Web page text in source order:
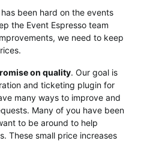
been hard on the events
the Event Espresso team
we need to keep
on quality. Our goal is
and ticketing plugin for
many ways to improve and
Many of you have been
to be around to help
These small price increases